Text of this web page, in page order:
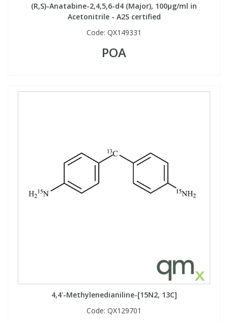
(R,S)-Anatabine-2,4,5,6-d4 (Major), 100µg/ml in
Acetonitrile - A2S certified
Code: QX149331
POA
4,4'-Methylenedianiline-[15N2, 13C]
Code: QX129701